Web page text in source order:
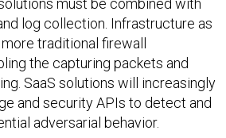
must be combined with
log collection. Infrastructure as
traditional firewall
the capturing packets and
SaaS solutions will increasingly
and security APIs to detect and
adversarial behavior.